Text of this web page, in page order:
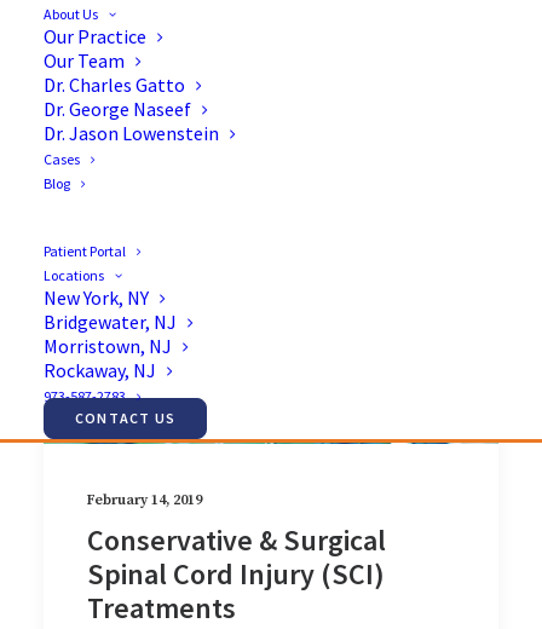
About Us
Our Practice
Our Team
Dr. Charles Gatto
Dr. George Naseef
Dr. Jason Lowenstein
Cases
Blog
Patient Portal
Locations
New York, NY
Bridgewater, NJ
Morristown, NJ
Rockaway, NJ
973-587-2783
CONTACT US
February 14, 2019
Conservative & Surgical
Spinal Cord Injury (SCI)
Treatments